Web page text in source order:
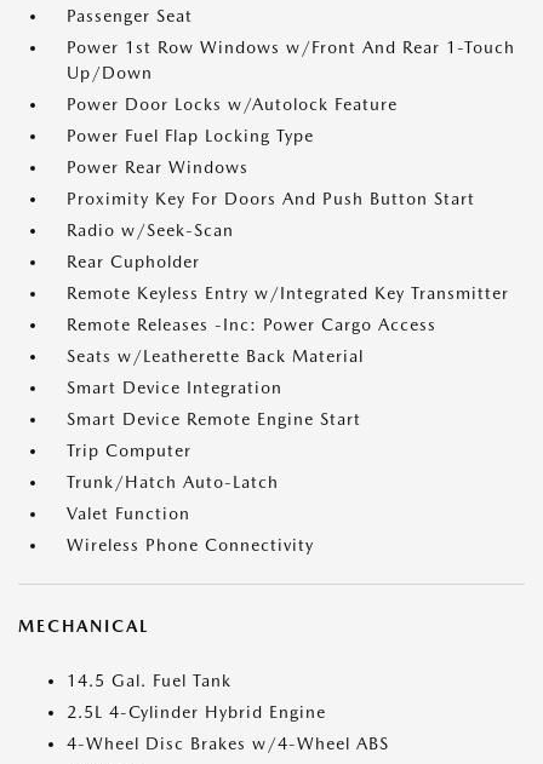
Passenger Seat
Power 1st Row Windows w/Front And Rear 1-Touch
Up/Down
Power Door Locks w/Autolock Feature
Power Fuel Flap Locking Type
Power Rear Windows
Proximity Key For Doors And Push Button Start
Radio w/Seek-Scan
Rear Cupholder
Remote Keyless Entry w/Integrated Key Transmitter
Remote Releases -Inc: Power Cargo Access
Seats w/Leatherette Back Material
Smart Device Integration
Smart Device Remote Engine Start
Trip Computer
Trunk/Hatch Auto-Latch
Valet Function
Wireless Phone Connectivity
MECHANICAL
14.5 Gal. Fuel Tank
2.5L 4-Cylinder Hybrid Engine
4-Wheel Disc Brakes w/4-Wheel ABS